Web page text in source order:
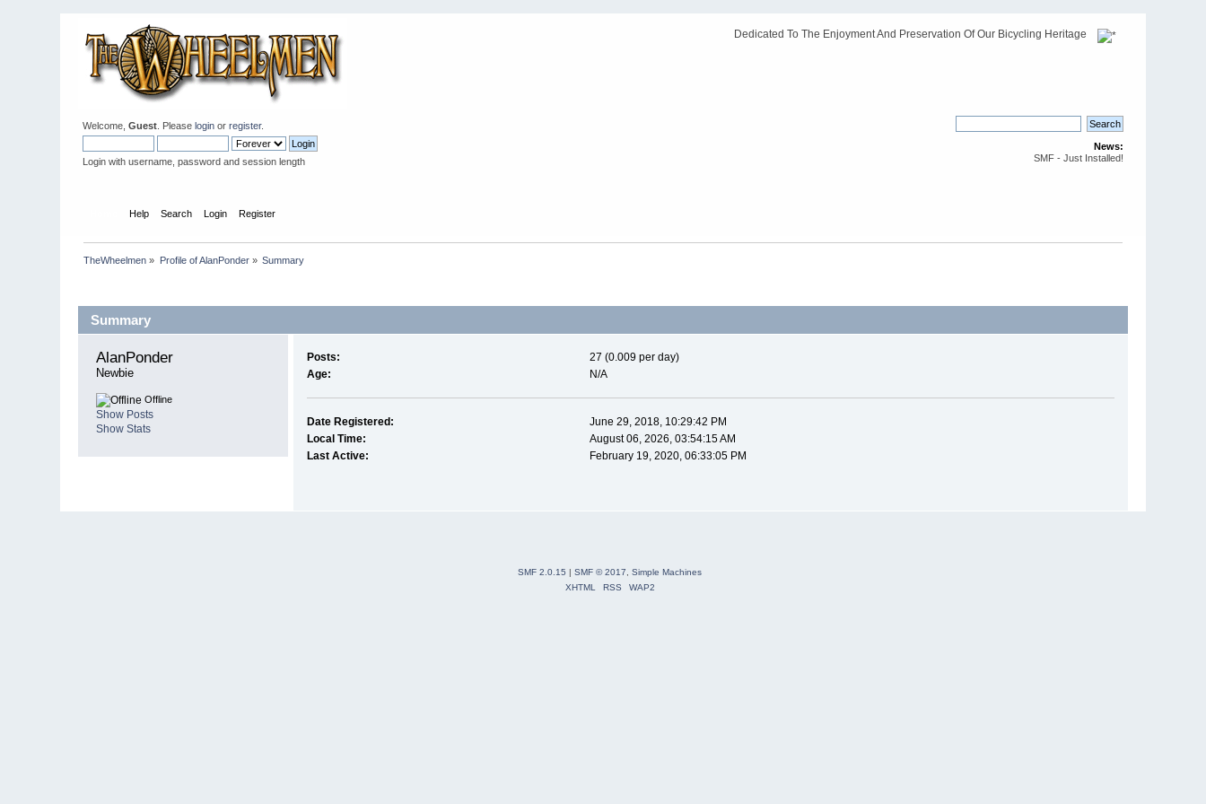
Dedicated To The Enjoyment And Preservation Of Our Bicycling Heritage
Welcome,Guest . Pleaselogin orregister.
Login with username, password and session length
News:
SMF - Just Installed!
Help Search Login Register
TheWheelmen » Profile of AlanPonder» Summary
Summary
AlanPonder
Newbie
Offline
Show Posts
Show Stats
Posts:
27 (0.009 per day)
Age:
N/A
Date Registered:
June 29, 2018, 10:29:42 PM
Local Time:
August 06, 2026, 03:54:15 AM
Last Active:
February 19, 2020, 06:33:05 PM
SMF 2.0.15 | SMF © 2017, Simple Machines
XHTML
RSS WAP2